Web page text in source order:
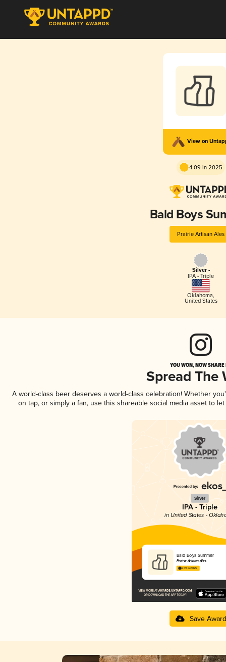
View on
4.09 in 2025
Bald Boys
Prairie Artisan Ales
Silver -
IPA - Triple
Oklahoma,
United States
YOU WON, NOW
Spread The
A world-class beer deserves a world-class celebration! Whether
on tap, or simply a fan, use this shareable social media asset to
Silver
IPA - Triple
in United States -
Bald Boys Summer
Prairie Artisan Ales
4.09 in 2025
Save Award